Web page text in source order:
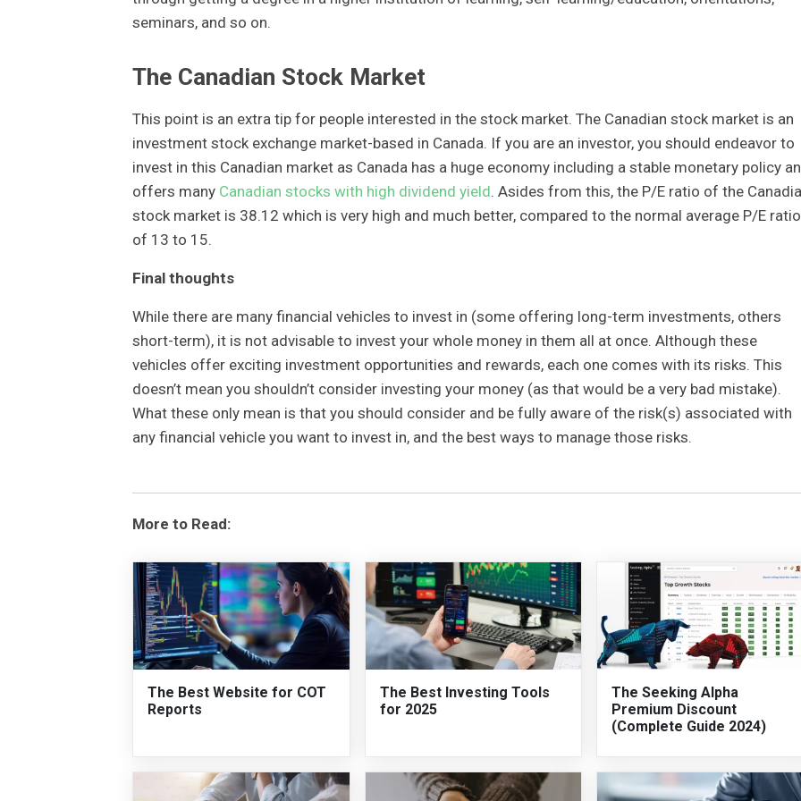
seminars, and so on.
The Canadian Stock Market
This point is an extra tip for people interested in the stock market. The Canadian stock market is an
investment stock exchange market-based in Canada. If you are an investor, you should endeavor to
invest in this Canadian market as Canada has a huge economy including a stable monetary policy
offers many Canadian stocks with high dividend yield. Asides from this, the P/E ratio of the
stock market is 38.12 which is very high and much better, compared to the normal average P/E ratio
of 13 to 15.
Final thoughts
While there are many financial vehicles to invest in (some offering long-term investments, others
short-term), it is not advisable to invest your whole money in them all at once. Although these
vehicles offer exciting investment opportunities and rewards, each one comes with its risks. This
doesn’t mean you shouldn’t consider investing your money (as that would be a very bad mistake).
What these only mean is that you should consider and be fully aware of the risk(s) associated with
any financial vehicle you want to invest in, and the best ways to manage those risks.
More to Read:
The Best Website for COT
Reports
The Best Investing Tools
for 2025
The Seeking Alpha
Premium Discount
(Complete Guide 2024)